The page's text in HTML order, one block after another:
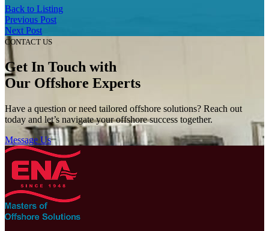
Back to Listing
Previous Post
Next Post
CONTACT US
Get In Touch with
Our Offshore Experts
Have a question or need tailored offshore solutions? Reach out
today and let’s navigate your offshore success together.
Message Us